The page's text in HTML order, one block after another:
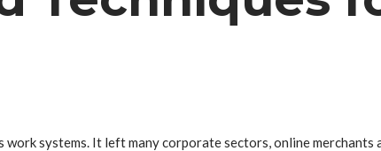
systems. It left many corporate sectors, online merchants